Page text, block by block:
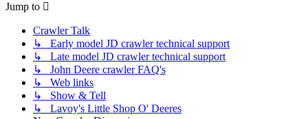
Jump to
Crawler Talk
↳ Early model JD crawler technical support
↳ Late model JD crawler technical support
↳ John Deere crawler FAQ's
↳ Web links
↳ Show & Tell
↳ Lavoy's Little Shop O' Deeres